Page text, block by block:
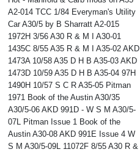
A2-014 TCC 1/84 Everyman's Utility
Car A30/5 by B Sharratt A2-015
1972H 3/56 A30 R & M I A30-01
1435C 8/55 A35 R & M I A35-02 AKD
1473A 10/58 A35 D H B A35-03 AKD
1473D 10/59 A35 D H B A35-04 97H
1490H 10/57 S C R A35-05 Pitman
1971 Book of the Austin A30/35
A30/5-06 AKD 991D - W S M A30/5-
07L Pitman Issue 1 Book of the
Austin A30-08 AKD 991E Issue 4 W
S M A30/5-09L 11072F 8/55 A30 R &